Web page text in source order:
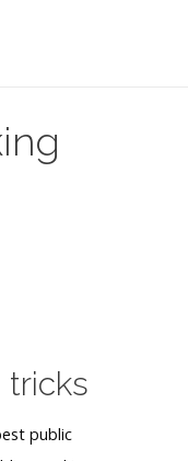
tricks
public